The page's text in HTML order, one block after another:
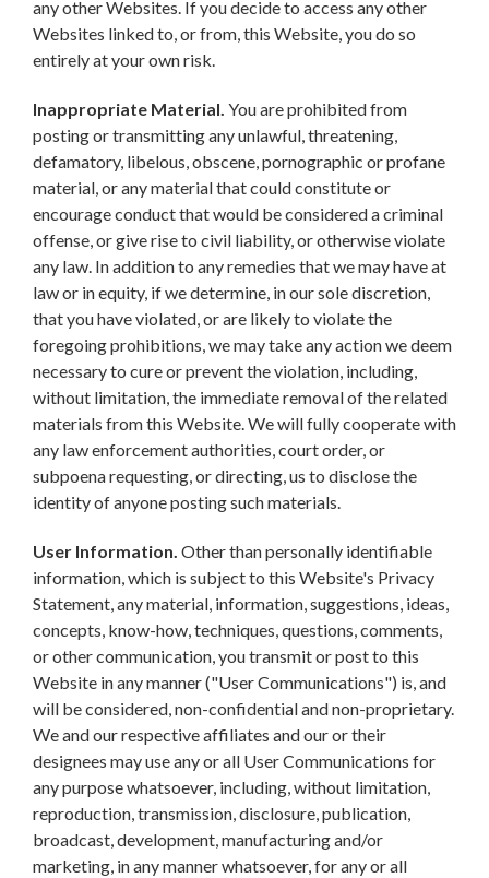
any other Websites. If you decide to access any other
Websites linked to, or from, this Website, you do so
entirely at your own risk.
Inappropriate Material. You are prohibited from
posting or transmitting any unlawful, threatening,
defamatory, libelous, obscene, pornographic or profane
material, or any material that could constitute or
encourage conduct that would be considered a criminal
offense, or give rise to civil liability, or otherwise violate
any law. In addition to any remedies that we may have at
law or in equity, if we determine, in our sole discretion,
that you have violated, or are likely to violate the
foregoing prohibitions, we may take any action we deem
necessary to cure or prevent the violation, including,
without limitation, the immediate removal of the related
materials from this Website. We will fully cooperate with
any law enforcement authorities, court order, or
subpoena requesting, or directing, us to disclose the
identity of anyone posting such materials.
User Information. Other than personally identifiable
information, which is subject to this Website's Privacy
Statement, any material, information, suggestions, ideas,
concepts, know-how, techniques, questions, comments,
or other communication, you transmit or post to this
Website in any manner ("User Communications") is, and
will be considered, non-confidential and non-proprietary.
We and our respective affiliates and our or their
designees may use any or all User Communications for
any purpose whatsoever, including, without limitation,
reproduction, transmission, disclosure, publication,
broadcast, development, manufacturing and/or
marketing, in any manner whatsoever, for any or all